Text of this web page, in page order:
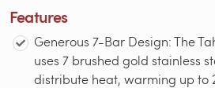
Features
Generous 7-Bar Design: The
uses 7 brushed gold stainless
distribute heat, warming up to